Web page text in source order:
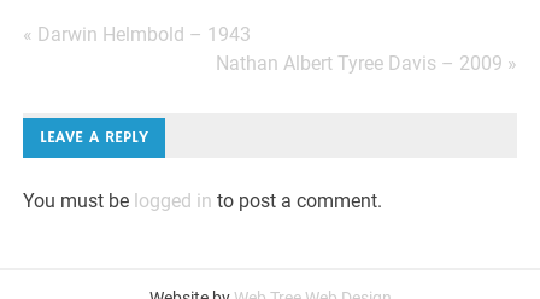
Post
« Darwin Helmbold – 1943
Nathan Albert Tyree Davis – 2009 »
LEAVE A REPLY
You must be logged in to post a comment.